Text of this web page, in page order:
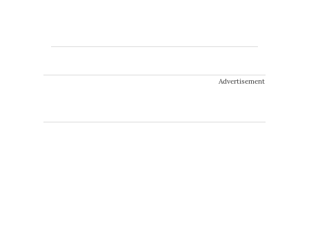
Advertisement